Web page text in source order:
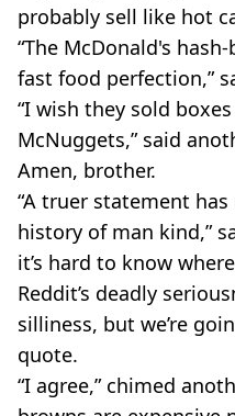
probably sell like hot
“The McDonald's
fast food perfection,”
“I wish they sold
McNuggets,” said
Amen, brother.
“A truer statement
history of man kind,”
it’s hard to know
Reddit’s deadly
silliness, but we’re
quote.
“I agree,” chimed